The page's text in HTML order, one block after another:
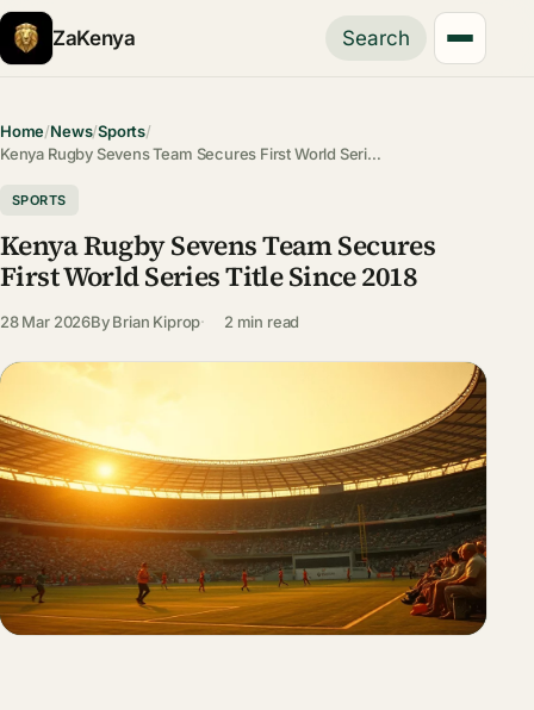
ZaKenya Search
Home/News/Sports/
Kenya Rugby Sevens Team Secures First World Seri…
SPORTS
Kenya Rugby Sevens Team Secures
First World Series Title Since 2018
28 Mar 2026ByBrian Kiprop 2 min read